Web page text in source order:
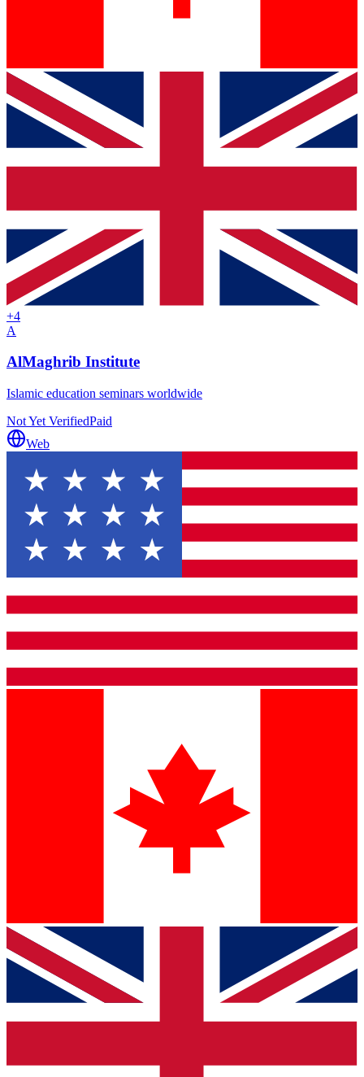
+4
A
AlMaghrib Institute
Islamic education seminars worldwide
Not Yet VerifiedPaid
Web